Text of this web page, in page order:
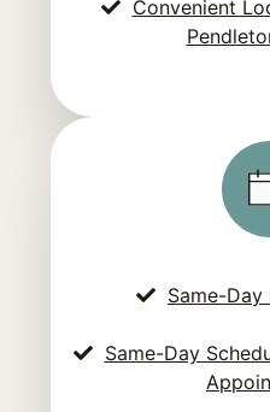
Convenient
Same-
Same-Day